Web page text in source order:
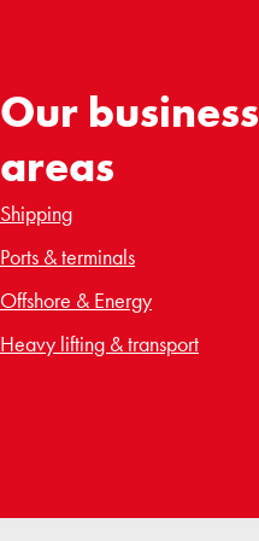
Our business
areas
Shipping
Ports & terminals
Offshore & Energy
Heavy lifting & transport